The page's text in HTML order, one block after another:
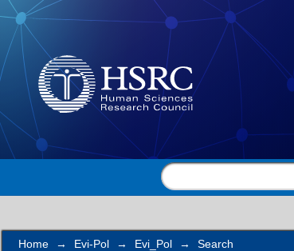
Search
Home → Evi-Pol → Evi_Pol → Search